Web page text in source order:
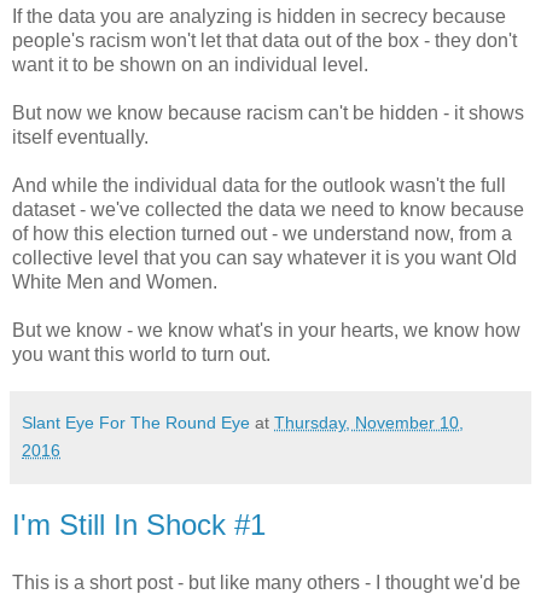
If the data you are analyzing is hidden in secrecy because
people's racism won't let that data out of the box - they don't
want it to be shown on an individual level.
But now we know because racism can't be hidden - it shows
itself eventually.
And while the individual data for the outlook wasn't the full
dataset - we've collected the data we need to know because
of how this election turned out - we understand now, from a
collective level that you can say whatever it is you want Old
White Men and Women.
But we know - we know what's in your hearts, we know how
you want this world to turn out.
Slant Eye For The Round Eye at Thursday, November 10,
2016
I'm Still In Shock #1
This is a short post - but like many others - I thought we'd be